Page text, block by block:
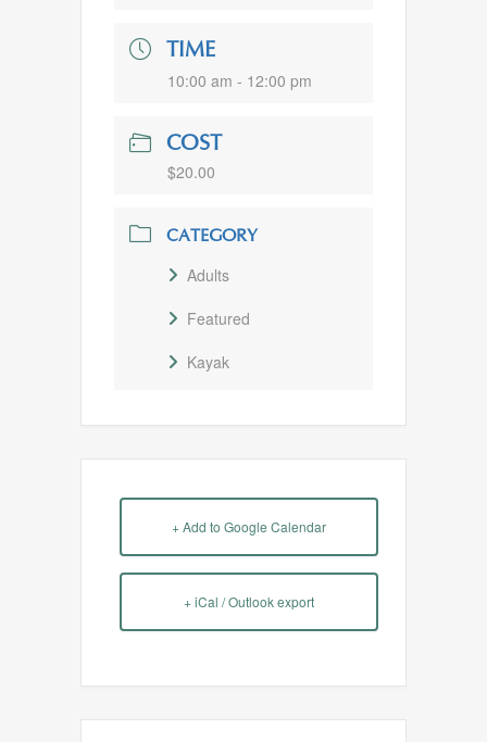
TIME
10:00 am - 12:00 pm
COST
$20.00
CATEGORY
Adults
Featured
Kayak
+ Add to Google Calendar
+ iCal / Outlook export